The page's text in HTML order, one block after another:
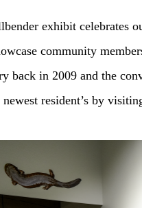
exhibit celebrates
community
back in 2009 and the
newest resident’s by